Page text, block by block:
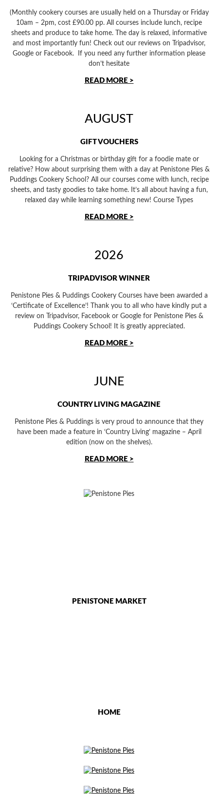
(Monthly cookery courses are usually held on a Thursday or Friday
10am – 2pm, cost £90.00 pp. All courses include lunch, recipe
sheets and produce to take home. The day is relaxed, informative
and most importantly fun! Check out our reviews on Tripadvisor,
Google or Facebook. If you need any further information please
don’t hesitate
READ MORE >
AUGUST
GIFT VOUCHERS
Looking for a Christmas or birthday gift for a foodie mate or
relative? How about surprising them with a day at Penistone Pies &
Puddings Cookery School? All our courses come with lunch, recipe
sheets, and tasty goodies to take home. It’s all about having a fun,
relaxed day while learning something new! Course Types
READ MORE >
2026
TRIPADVISOR WINNER
Penistone Pies & Puddings Cookery Courses have been awarded a
‘Certificate of Excellence’! Thank you to all who have kindly put a
review on Tripadvisor, Facebook or Google for Penistone Pies &
Puddings Cookery School! It is greatly appreciated.
READ MORE >
JUNE
COUNTRY LIVING MAGAZINE
Penistone Pies & Puddings is very proud to announce that they
have been made a feature in ‘Country Living’ magazine – April
edition (now on the shelves).
READ MORE >
PENISTONE MARKET
HOME